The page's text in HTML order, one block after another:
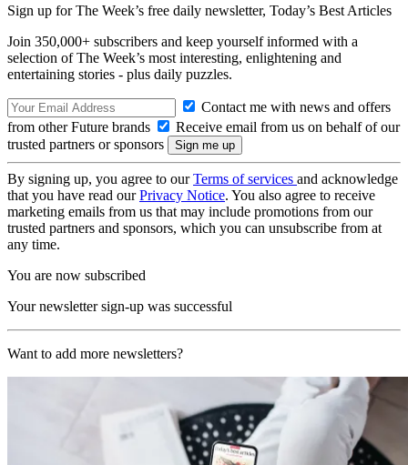
Sign up for The Week’s free daily newsletter, Today’s Best Articles
Join 350,000+ subscribers and keep yourself informed with a
selection of The Week’s most interesting, enlightening and
entertaining stories - plus daily puzzles.
Contact me with news and offers
from other Future brands
Receive email from us on behalf of our
trusted partners or sponsors
By signing up, you agree to ourTerms of services and acknowledge
that you have read ourPrivacy Notice. You also agree to receive
marketing emails from us that may include promotions from our
trusted partners and sponsors, which you can unsubscribe from at
any time.
You are now subscribed
Your newsletter sign-up was successful
Want to add more newsletters?